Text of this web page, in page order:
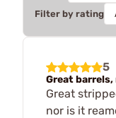
Filter by rating
5
Great barrels,
Great
nor is it